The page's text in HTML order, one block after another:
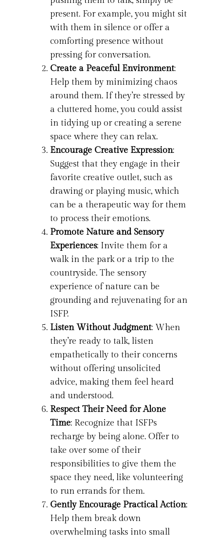
present. For example, you might sit
with them in silence or offer a
comforting presence without
pressing for conversation.
Create a Peaceful Environment:
Help them by minimizing chaos
around them. If they’re stressed by
a cluttered home, you could assist
in tidying up or creating a serene
space where they can relax.
Encourage Creative Expression:
Suggest that they engage in their
favorite creative outlet, such as
drawing or playing music, which
can be a therapeutic way for them
to process their emotions.
Promote Nature and Sensory
Experiences: Invite them for a
walk in the park or a trip to the
countryside. The sensory
experience of nature can be
grounding and rejuvenating for an
ISFP.
Listen Without Judgment: When
they’re ready to talk, listen
empathetically to their concerns
without offering unsolicited
advice, making them feel heard
and understood.
Respect Their Need for Alone
Time: Recognize that ISFPs
recharge by being alone. Offer to
take over some of their
responsibilities to give them the
space they need, like volunteering
to run errands for them.
Gently Encourage Practical Action:
Help them break down
overwhelming tasks into small